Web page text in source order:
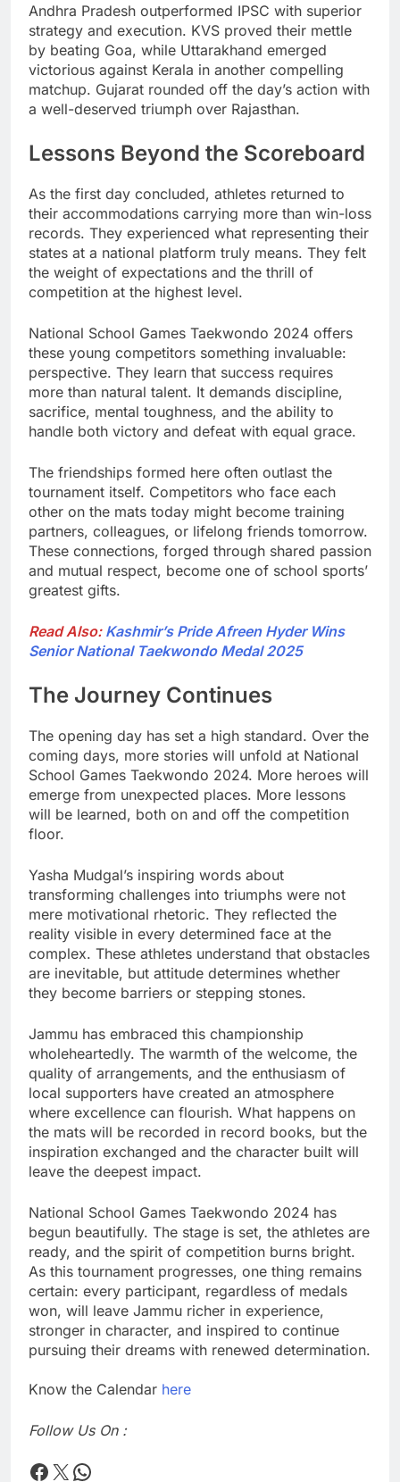
Andhra Pradesh outperformed IPSC with superior
strategy and execution. KVS proved their mettle
by beating Goa, while Uttarakhand emerged
victorious against Kerala in another compelling
matchup. Gujarat rounded off the day’s action with
a well-deserved triumph over Rajasthan.
Lessons Beyond the Scoreboard
As the first day concluded, athletes returned to
their accommodations carrying more than win-loss
records. They experienced what representing their
states at a national platform truly means. They felt
the weight of expectations and the thrill of
competition at the highest level.
National School Games Taekwondo 2024 offers
these young competitors something invaluable:
perspective. They learn that success requires
more than natural talent. It demands discipline,
sacrifice, mental toughness, and the ability to
handle both victory and defeat with equal grace.
The friendships formed here often outlast the
tournament itself. Competitors who face each
other on the mats today might become training
partners, colleagues, or lifelong friends tomorrow.
These connections, forged through shared passion
and mutual respect, become one of school sports’
greatest gifts.
Read Also: Kashmir’s Pride Afreen Hyder Wins
Senior National Taekwondo Medal 2025
The Journey Continues
The opening day has set a high standard. Over the
coming days, more stories will unfold at National
School Games Taekwondo 2024. More heroes will
emerge from unexpected places. More lessons
will be learned, both on and off the competition
floor.
Yasha Mudgal’s inspiring words about
transforming challenges into triumphs were not
mere motivational rhetoric. They reflected the
reality visible in every determined face at the
complex. These athletes understand that obstacles
are inevitable, but attitude determines whether
they become barriers or stepping stones.
Jammu has embraced this championship
wholeheartedly. The warmth of the welcome, the
quality of arrangements, and the enthusiasm of
local supporters have created an atmosphere
where excellence can flourish. What happens on
the mats will be recorded in record books, but the
inspiration exchanged and the character built will
leave the deepest impact.
National School Games Taekwondo 2024 has
begun beautifully. The stage is set, the athletes are
ready, and the spirit of competition burns bright.
As this tournament progresses, one thing remains
certain: every participant, regardless of medals
won, will leave Jammu richer in experience,
stronger in character, and inspired to continue
pursuing their dreams with renewed determination.
Know the Calendar here
Follow Us On :
Times Flare
Times FlareWhatsApp